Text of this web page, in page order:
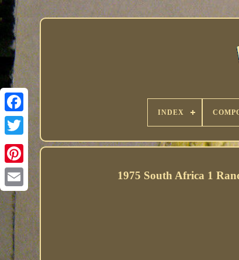
INDEX
1975 South Africa 1